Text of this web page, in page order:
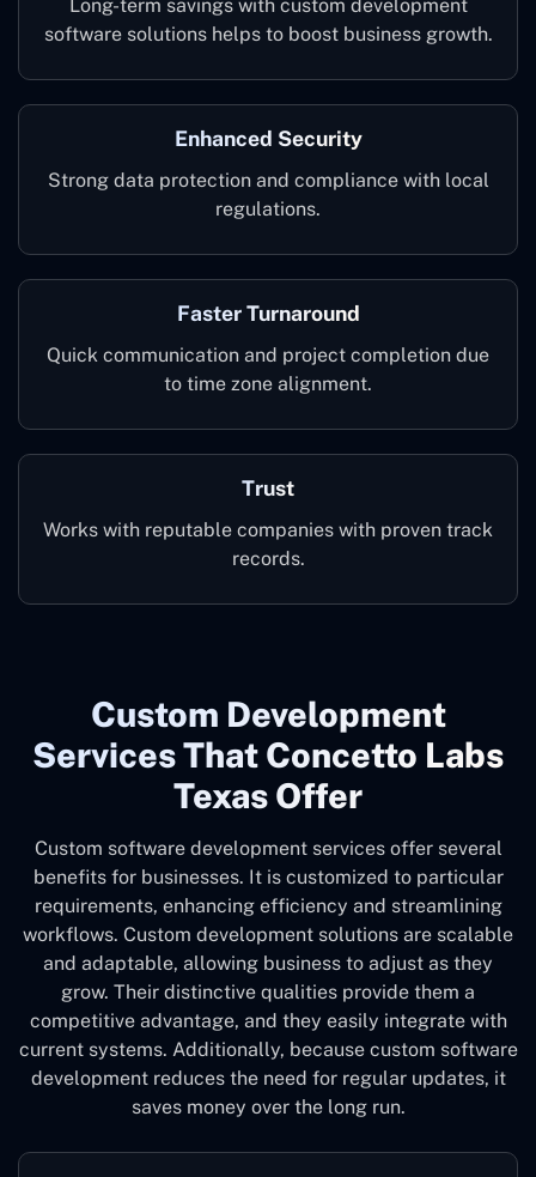
Long-term savings with custom development
software solutions helps to boost business growth.
Enhanced Security
Strong data protection and compliance with local
regulations.
Faster Turnaround
Quick communication and project completion due
to time zone alignment.
Trust
Works with reputable companies with proven track
records.
Custom Development
Services That Concetto Labs
Texas Offer
Custom software development services offer several
benefits for businesses. It is customized to particular
requirements, enhancing efficiency and streamlining
workflows. Custom development solutions are scalable
and adaptable, allowing business to adjust as they
grow. Their distinctive qualities provide them a
competitive advantage, and they easily integrate with
current systems. Additionally, because custom software
development reduces the need for regular updates, it
saves money over the long run.